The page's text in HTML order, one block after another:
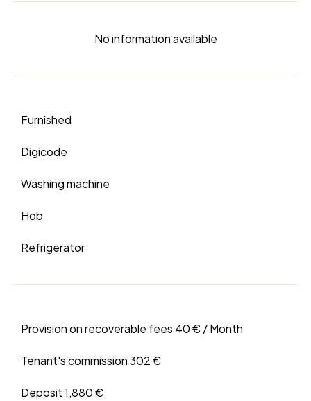
No information available
Furnished
Digicode
Washing machine
Hob
Refrigerator
Provision on recoverable fees 40 € / Month
Tenant's commission302 €
Deposit1,880 €